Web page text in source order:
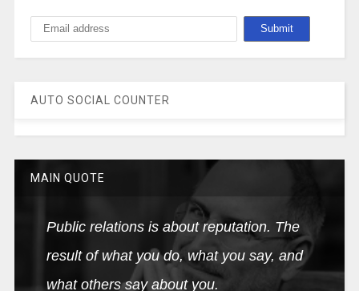
AUTO SOCIAL COUNTER
MAIN QUOTE
Public relations is about reputation. The
result of what you do, what you say, and
what others say about you.